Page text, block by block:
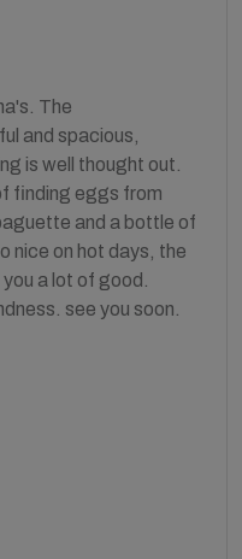
The
and spacious,
is well thought out.
finding eggs from
and a bottle of
nice on hot days, the
a lot of good.
see you soon.